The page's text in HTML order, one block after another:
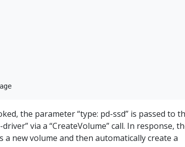
the parameter “type: pd-ssd” is passed to
via a “CreateVolume” call. In response,
new volume and then automatically create a